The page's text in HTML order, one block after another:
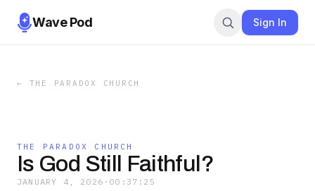
Wave Pod Sign In
← THE PARADOX CHURCH
THE PARADOX CHURCH
Is God Still Faithful?
JANUARY 4, 2026 · 00:37:25